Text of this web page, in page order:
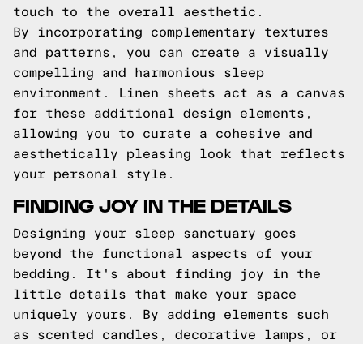
touch to the overall aesthetic.
By incorporating complementary textures
and patterns, you can create a visually
compelling and harmonious sleep
environment. Linen sheets act as a canvas
for these additional design elements,
allowing you to curate a cohesive and
aesthetically pleasing look that reflects
your personal style.
FINDING JOY IN THE DETAILS
Designing your sleep sanctuary goes
beyond the functional aspects of your
bedding. It's about finding joy in the
little details that make your space
uniquely yours. By adding elements such
as scented candles, decorative lamps, or